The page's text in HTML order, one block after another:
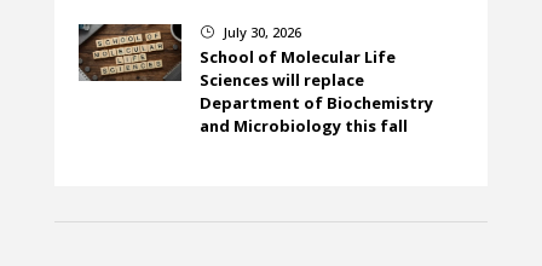
} July 30, 2026
School of Molecular Life
Sciences will replace
Department of Biochemistry
and Microbiology this fall